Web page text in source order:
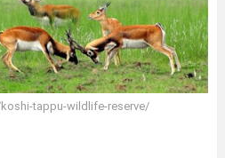
tappu-wildlife-reserve/